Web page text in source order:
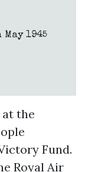
1945
the
Fund.
Royal Air